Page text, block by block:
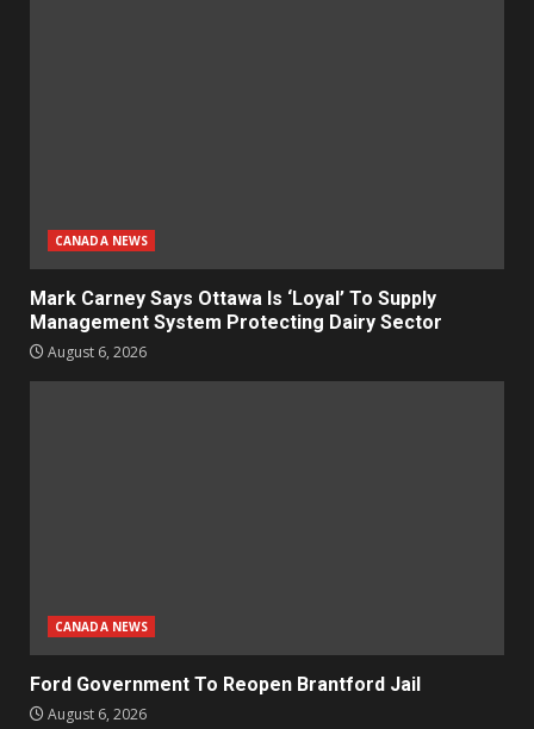
CANADA NEWS
Mark Carney Says Ottawa Is ‘Loyal’ To Supply
Management System Protecting Dairy Sector
August 6, 2026
CANADA NEWS
Ford Government To Reopen Brantford Jail
August 6, 2026